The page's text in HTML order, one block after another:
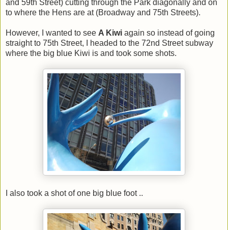
and 59th Street) cutting through the Park diagonally and on
to where the Hens are at (Broadway and 75th Streets).
However, I wanted to see A Kiwi again so instead of going
straight to 75th Street, I headed to the 72nd Street subway
where the big blue Kiwi is and took some shots.
I also took a shot of one big blue foot ..